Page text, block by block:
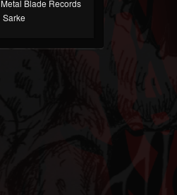
Metal Blade Records
Sarke